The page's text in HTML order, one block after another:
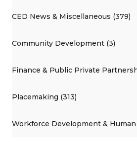
CED News & Miscellaneous (379)
Community Development (3)
Finance & Public Private
Placemaking (313)
Workforce Development & Human